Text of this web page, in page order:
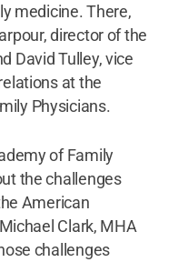
medicine. There,
director of the
David Tulley, vice
at the
Physicians.
of Family
the challenges
American
Clark, MHA
challenges